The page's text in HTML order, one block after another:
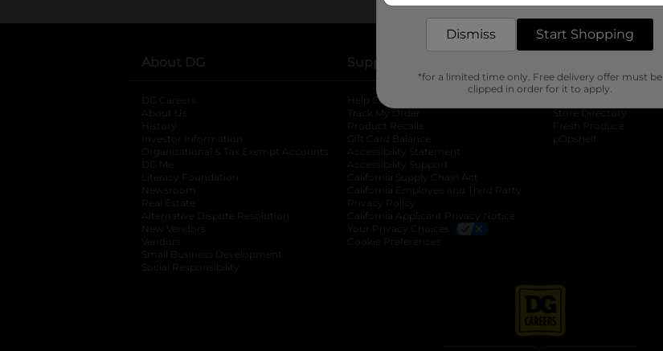
About DG
DG Careers
About Us
History
Investor Information
opens in a new tab
Organizational & Tax Exempt Accounts opens in a new tab
DG Me
Literacy Foundation opens in a new tab
Newsroom
Real Estate
Alternative Dispute Resolution opens in a new tab
New Vendors
Vendors
Small Business Development
Social Responsibility
Support
Help Center
Track My Order
Product Recalls
Gift Card Balance
Accessibility Statement
Accessibility Support
California Supply Chain Act
California Employee and Third Party
Privacy Policy
California Applicant Privacy Notice
Your Privacy Choices
Cookie Preferences
Store Directory
Fresh Produce
pOpshelf
Dismiss Start Shopping
*for a limited time only. Free delivery offer must be
clipped in order for it to apply.